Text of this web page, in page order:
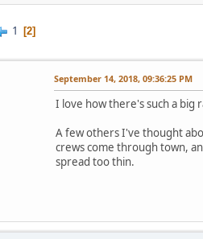
1 2
September 14, 2018, 09:36:25 PM
I love how there's such a big
A few others I've thought
crews come through town,
spread too thin.